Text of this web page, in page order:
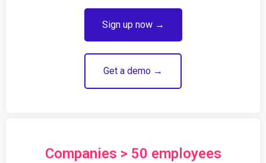
Sign up now →
Get a demo →
Companies > 50 employees